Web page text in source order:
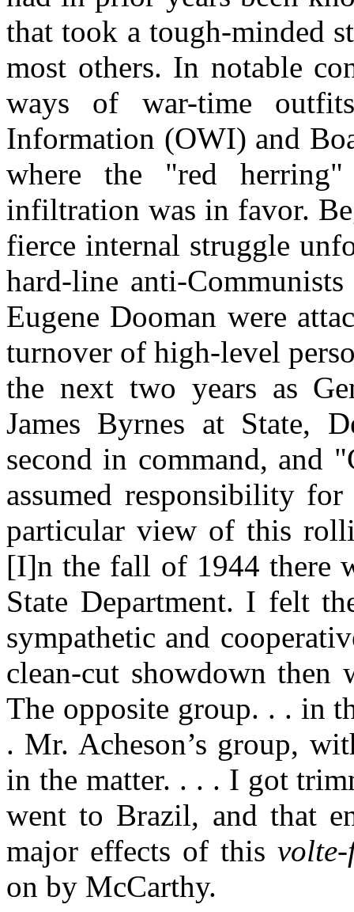
that took a tough-minded
most others. In notable
ways of war-time
Information (OWI) and
where the "red
infiltration was in favor.
fierce internal struggle
hard-line anti-
Eugene Dooman were
turnover of high-level
the next two years as
James Byrnes at State,
second in command, and
assumed responsibility
particular view of this
[I]n the fall of 1944 there
State Department. I felt
sympathetic and
clean-cut showdown then
The opposite group. . . in
. Mr. Acheson’s group,
in the matter. . . . I got
went to Brazil, and that
major effects of thisvolte-
on by McCarthy.